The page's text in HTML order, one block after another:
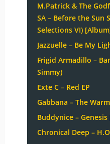
M.Patrick & The
SA – Before the Sun
Selections VI)
Jazzuelle – Be My
Frigid Armadillo –
Simmy)
Exte C – Red EP
Gabbana – The
Buddynice –
Chronical Deep –